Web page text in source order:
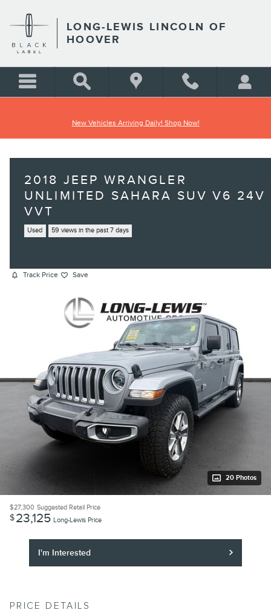
LONG-LEWIS LINCOLN OF
HOOVER
New Vehicles Arriving Daily! Shop Now!
2018 JEEP WRANGLER
UNLIMITED SAHARA SUV V6 24V
VVT
Used 59 views in the past 7 days
Track Price Save
20 Photos
$27,300 Suggested Retail Price
$23,125 Long-Lewis Price
I'm Interested
PRICE DETAILS